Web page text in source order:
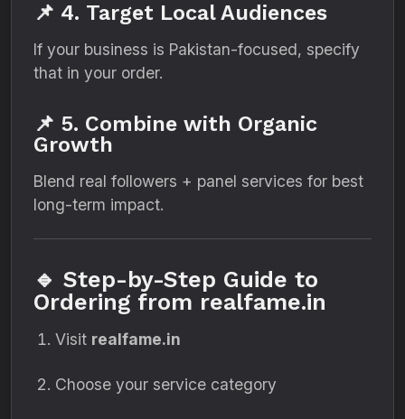
📌 4. Target Local Audiences
If your business is Pakistan-focused, specify
that in your order.
📌 5. Combine with Organic
Growth
Blend real followers + panel services for best
long-term impact.
🔹 Step-by-Step Guide to
Ordering from realfame.in
Visit realfame.in
Choose your service category